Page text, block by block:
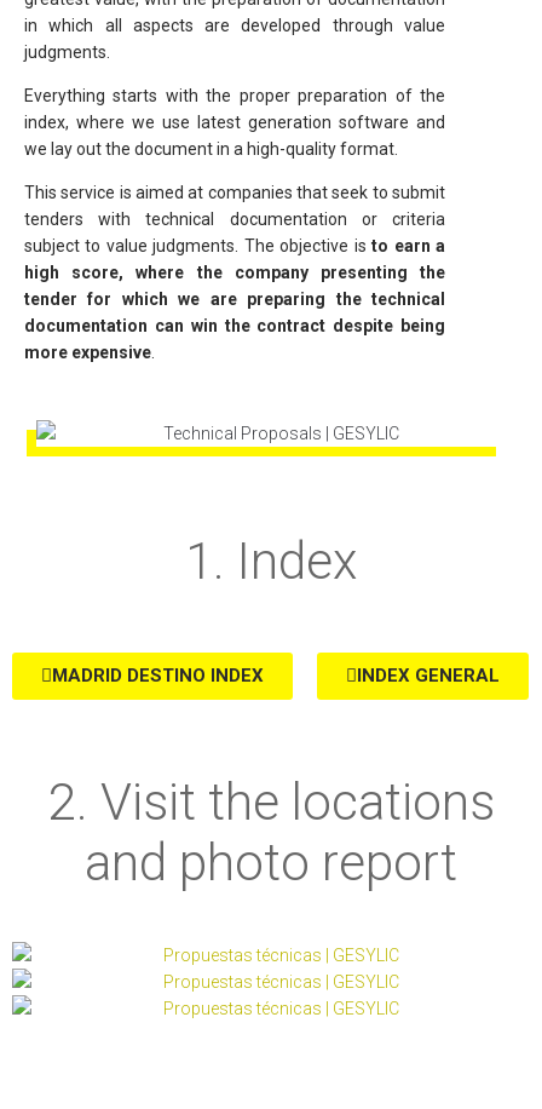
in which all aspects are developed through value
judgments.
Everything starts with the proper preparation of the
index, where we use latest generation software and
we lay out the document in a high-quality format.
This service is aimed at companies that seek to submit
tenders with technical documentation or criteria
subject to value judgments. The objective isto earn a
high score, where the company presenting the
tender for which we are preparing the technical
documentation can win the contract despite being
more expensive
1. Index
MADRID DESTINO INDEX INDEX GENERAL
2. Visit the locations
and photo report